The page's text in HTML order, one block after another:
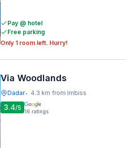
Pay @ hotel
Free parking
Only 1 room left. Hurry!
Via Woodlands
Dadar• 4.3 km from Imbiss
3.4/5 16 ratings